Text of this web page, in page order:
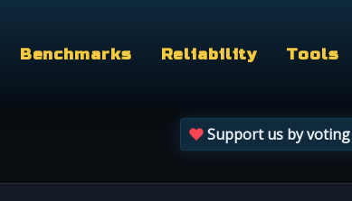
Benchmarks Reliability Tools
Support us by